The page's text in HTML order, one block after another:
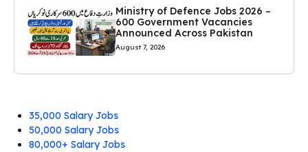
Ministry of Defence Jobs 2026 –
600 Government Vacancies
Announced Across Pakistan
August 7, 2026
35,000 Salary Jobs
50,000 Salary Jobs
80,000+ Salary Jobs